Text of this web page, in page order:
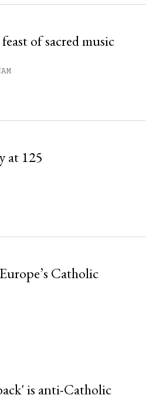
of sacred music
at 125
Catholic
is anti-Catholic